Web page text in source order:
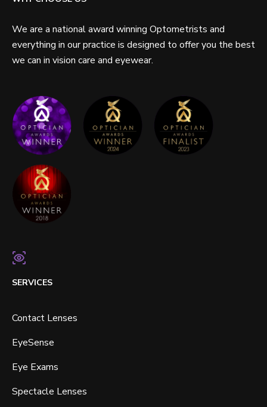
We are a national award winning Optometrists and
everything in our practice is designed to offer you the best
we can in vision care and eyewear.
SERVICES
Contact Lenses
EyeSense
Eye Exams
Spectacle Lenses